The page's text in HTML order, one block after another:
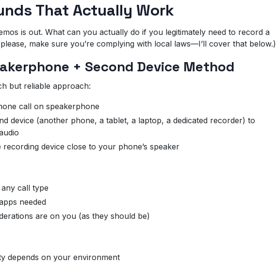
That Actually Work
is out. What can you actually do if you legitimately need to record a
make sure you’re complying with local laws—I’ll cover that below.)
+ Second Device Method
but reliable approach:
call on speakerphone
device (another phone, a tablet, a laptop, a dedicated recorder) to
recording device close to your phone’s speaker
call type
needed
are on you (as they should be)
depends on your environment